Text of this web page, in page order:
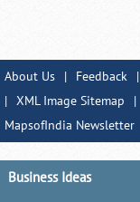
About Us | Feedback |
| XML Image Sitemap |
MapsofIndia Newsletter
Business Ideas